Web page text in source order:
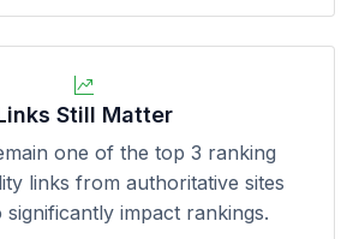
Still Matter
one of the top 3 ranking
links from authoritative sites
impact rankings.